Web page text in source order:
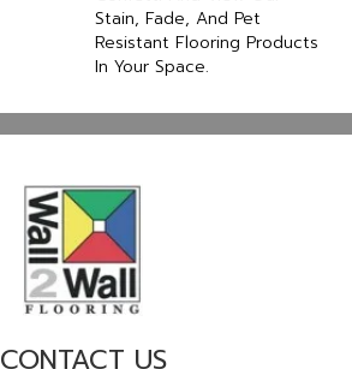
Stain, Fade, And Pet
Resistant Flooring Products
In Your Space.
CONTACT US